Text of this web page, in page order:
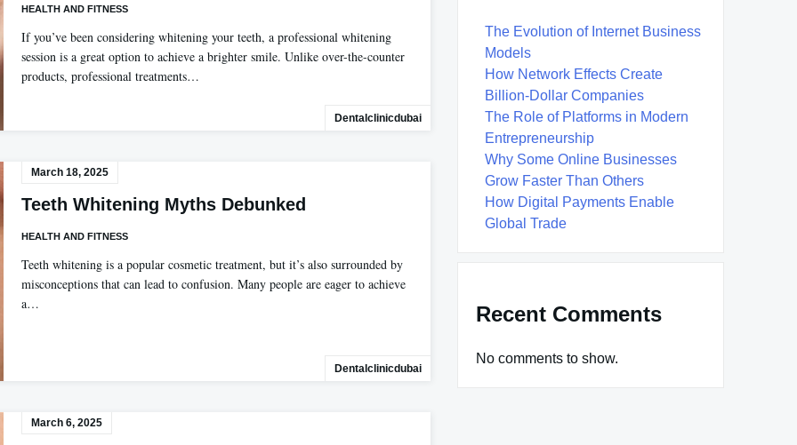
HEALTH AND FITNESS
If you’ve been considering whitening your teeth, a professional whitening
session is a great option to achieve a brighter smile. Unlike over-the-counter
products, professional treatments…
Dentalclinicdubai
March 18, 2025
Teeth Whitening Myths Debunked
HEALTH AND FITNESS
Teeth whitening is a popular cosmetic treatment, but it’s also surrounded by
misconceptions that can lead to confusion. Many people are eager to achieve
a…
Dentalclinicdubai
March 6, 2025
The Evolution of Internet Business
Models
How Network Effects Create
Billion-Dollar Companies
The Role of Platforms in Modern
Entrepreneurship
Why Some Online Businesses
Grow Faster Than Others
How Digital Payments Enable
Global Trade
Recent Comments
No comments to show.